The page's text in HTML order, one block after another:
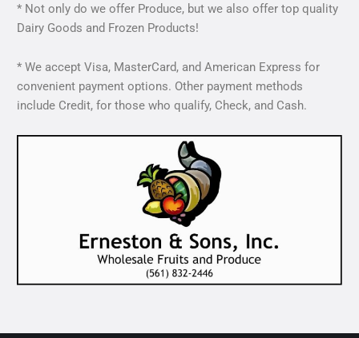
* Not only do we offer Produce, but we also offer top quality
Dairy Goods and Frozen Products!
* We accept Visa, MasterCard, and American Express for
convenient payment options. Other payment methods
include Credit, for those who qualify, Check, and Cash.